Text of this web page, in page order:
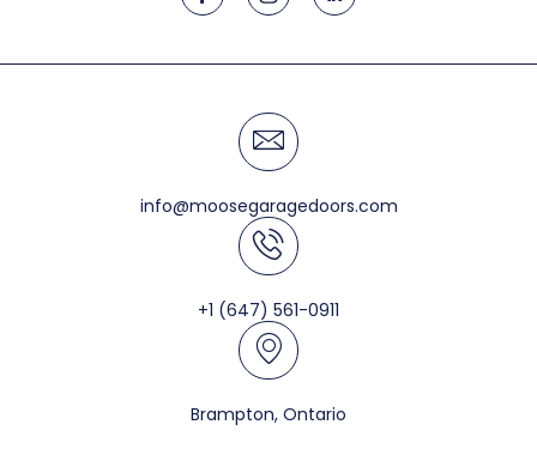
info@moosegaragedoors.com
+1 (647) 561-0911
Brampton, Ontario